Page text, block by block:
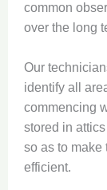
common
over the long
Our
identify all
commencing
stored in
so as to make
efficient.